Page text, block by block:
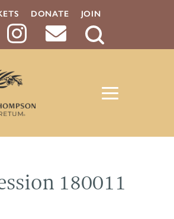
DONATE JOIN
Search
180011